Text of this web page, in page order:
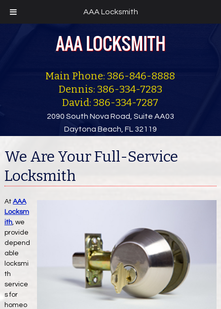
AAA Locksmith
Main Phone: 386-846-8888
Dennis: 386-334-7283
David: 386-334-7287
2090 South Nova Road, Suite AA03
Daytona Beach, FL 32119
We Are Your Full-Service
Locksmith
At AAA
Locksm
ith, we
provide
depend
able
locksmi
th
service
s for
homeo